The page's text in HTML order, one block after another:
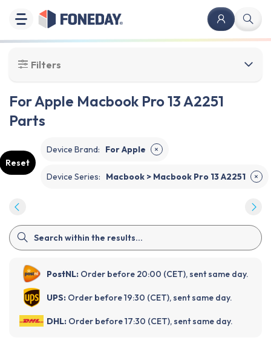
Filters
For Apple Macbook Pro 13 A2251
Parts
Reset
Device Brand: For Apple ✕
Device Series: Macbook > Macbook Pro 13 A2251 ✕
PostNL: Order before 20:00 (CET), sent same day.
UPS: Order before 19:30 (CET), sent same day.
DHL: Order before 17:30 (CET), sent same day.